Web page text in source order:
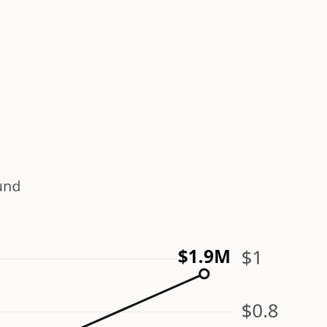
$0.8
$1
$1.9M